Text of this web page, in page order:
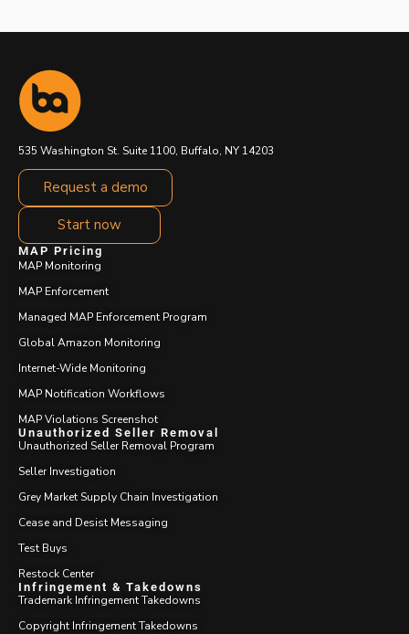
535 Washington St. Suite 1100, Buffalo, NY 14203
Request a demo
Start now
MAP Pricing
MAP Monitoring
MAP Enforcement
Managed MAP Enforcement Program
Global Amazon Monitoring
Internet-Wide Monitoring
MAP Notification Workflows
MAP Violations Screenshot
Unauthorized Seller Removal
Unauthorized Seller Removal Program
Seller Investigation
Grey Market Supply Chain Investigation
Cease and Desist Messaging
Test Buys
Restock Center
Infringement & Takedowns
Trademark Infringement Takedowns
Copyright Infringement Takedowns